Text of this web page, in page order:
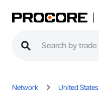
Network United States